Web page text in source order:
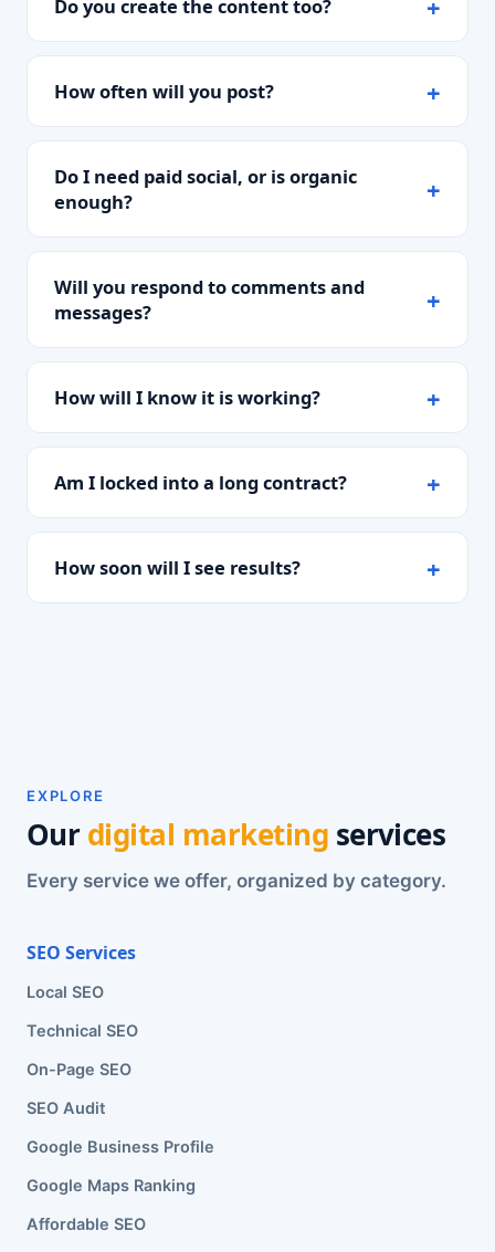
Do you create the content too?
How often will you post?
Do I need paid social, or is organic
enough?
Will you respond to comments and
messages?
How will I know it is working?
Am I locked into a long contract?
How soon will I see results?
EXPLORE
Ourdigital marketing services
Every service we offer, organized by category.
SEO Services
Local SEO
Technical SEO
On-Page SEO
SEO Audit
Google Business Profile
Google Maps Ranking
Affordable SEO